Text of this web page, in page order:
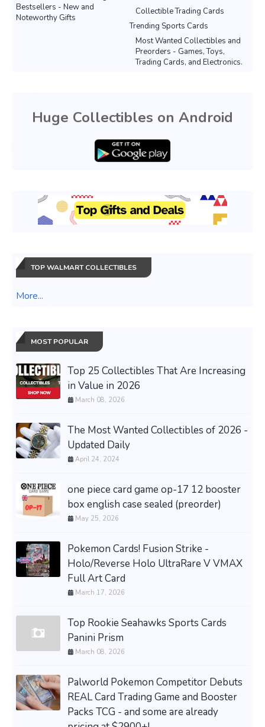
Bestsellers - New and
Noteworthy Gifts
Collectible Trading Cards
Trending Sports Cards
Most Wanted Collectibles and
Preorders - Games, Toys,
Trading Cards, and Electronics.
Huge Collectibles on Android
TOP WALMART COLLECTIBLES
More...
MOST POPULAR
Top 25 Collectibles That Are Increasing
in Value in 2026
March 08, 2026
The Most Wanted Collectibles of 2026 -
Updated Daily
April 24, 2024
one piece card game op-17 12 booster
box english case sealed (preorder)
May 25, 2026
Pokemon Cards! Fusion Strike -
Holo/Reverse Holo UltraRare V VMAX
Full Art Card
March 17, 2026
Top Rookie Seahawks Sports Cards
Panini Prism
March 08, 2026
Palworld Pokemon Competitor Debuts
REAL Card Trading Game and Booster
Packs TCG - and some are already